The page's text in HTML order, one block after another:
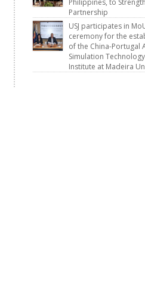
Philippines, to
Partnership
USJ participates in
ceremony for the
of the China-Portugal
Simulation
Institute at Madeira